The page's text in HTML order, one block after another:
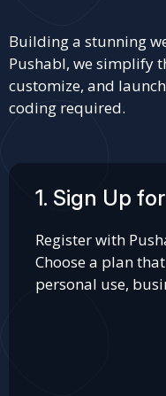
Building a stunning
Pushabl, we simplify
customize, and
coding required.
1. Sign Up
Register with
Choose a plan
personal use,